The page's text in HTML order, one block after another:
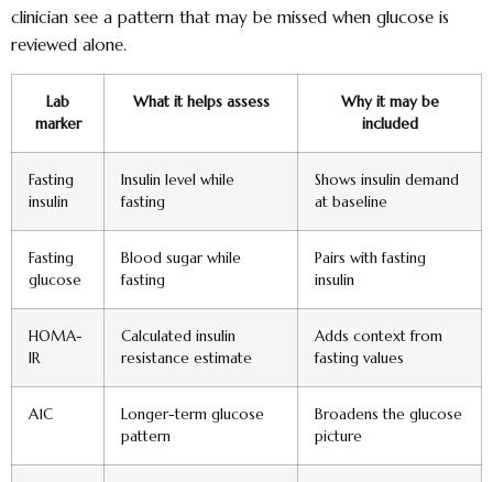
clinician see a pattern that may be missed when glucose is
reviewed alone.
Lab
marker
What it helps assess
Why it may be
included
Fasting
insulin
Insulin level while
fasting
Shows insulin demand
at baseline
Fasting
glucose
Blood sugar while
fasting
Pairs with fasting
insulin
HOMA-
IR
Calculated insulin
resistance estimate
Adds context from
fasting values
A1C
Longer-term glucose
pattern
Broadens the glucose
picture